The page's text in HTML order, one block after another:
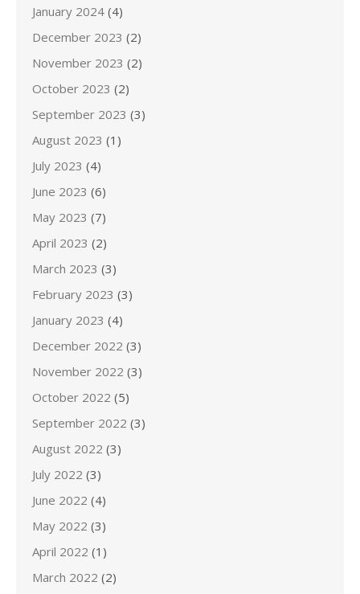
January 2024 (4)
December 2023 (2)
November 2023 (2)
October 2023 (2)
September 2023 (3)
August 2023 (1)
July 2023 (4)
June 2023 (6)
May 2023 (7)
April 2023 (2)
March 2023 (3)
February 2023 (3)
January 2023 (4)
December 2022 (3)
November 2022 (3)
October 2022 (5)
September 2022 (3)
August 2022 (3)
July 2022 (3)
June 2022 (4)
May 2022 (3)
April 2022 (1)
March 2022 (2)